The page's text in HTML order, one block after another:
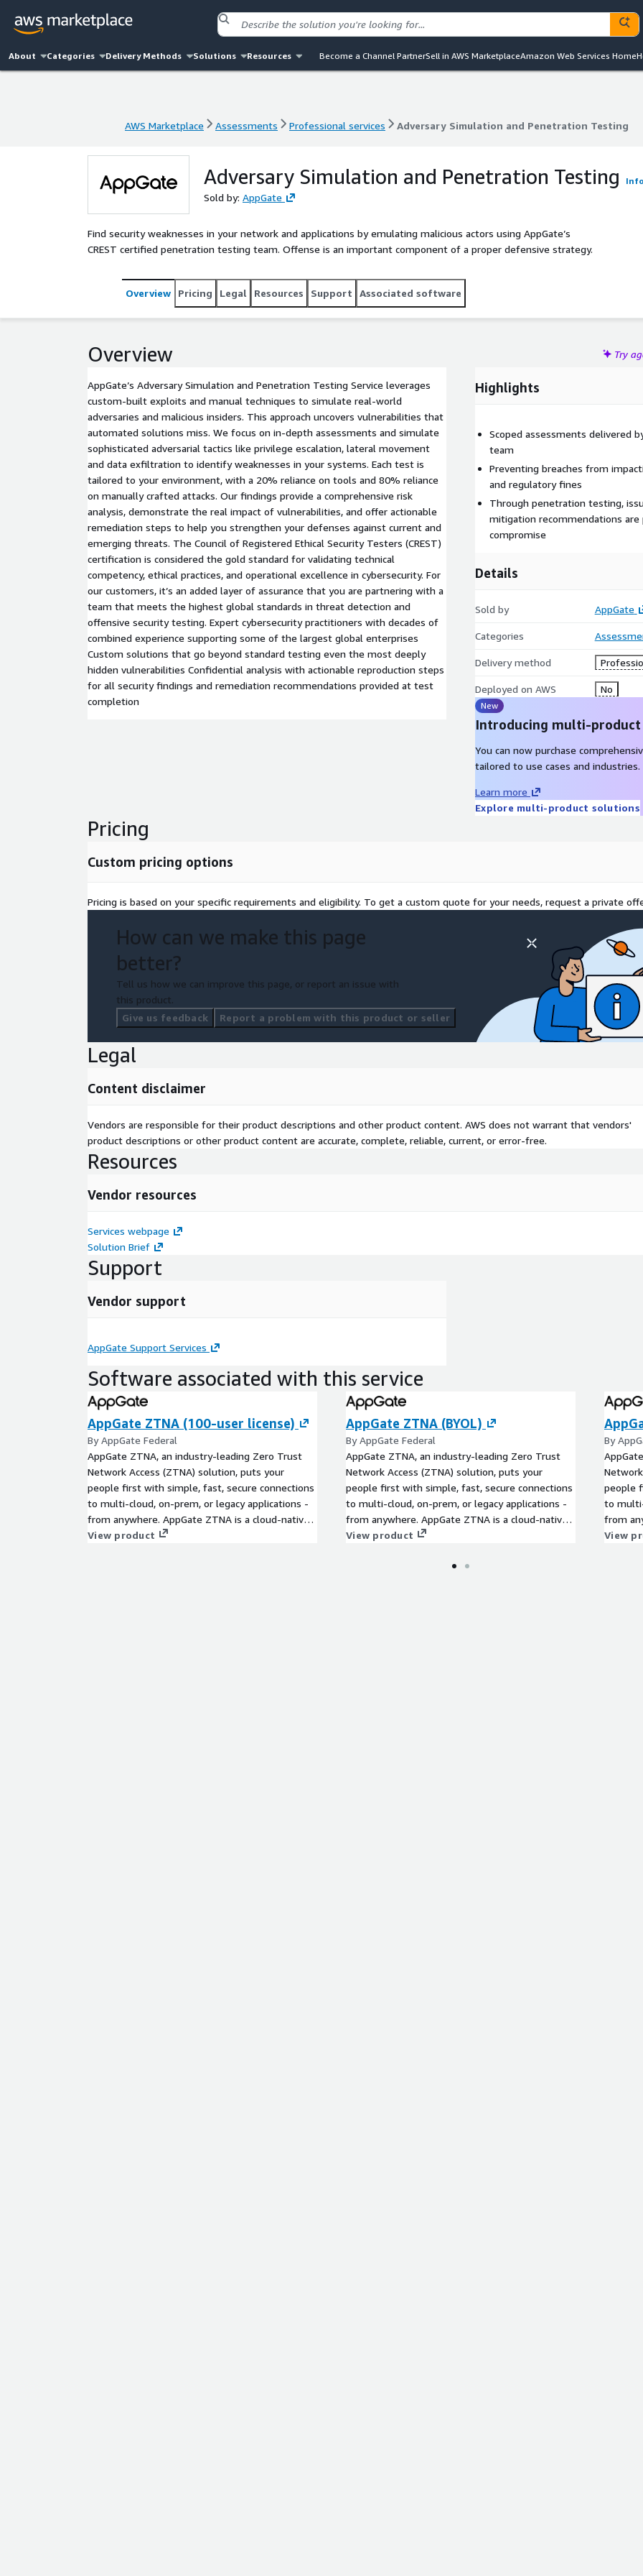
About Categories Delivery Methods Solutions Resources Become a Channel PartnerSell in AWS MarketplaceAmazon Web Services Home
AWS Marketplace Assessments Professional services Adversary Simulation and Penetration Testing
Adversary Simulation and Penetration Testing Info
Sold by: AppGate
Find security weaknesses in your network and applications by emulating malicious actors using AppGate’s
CREST certified penetration testing team. Offense is an important component of a proper defensive strategy.
Overview Pricing Legal Resources Support Associated software
Overview Try
AppGate’s Adversary Simulation and Penetration Testing Service leverages
custom-built exploits and manual techniques to simulate real-world
adversaries and malicious insiders. This approach uncovers vulnerabilities that
automated solutions miss. We focus on in-depth assessments and simulate
sophisticated adversarial tactics like privilege escalation, lateral movement
and data exfiltration to identify weaknesses in your systems. Each test is
tailored to your environment, with a 20% reliance on tools and 80% reliance
on manually crafted attacks. Our findings provide a comprehensive risk
analysis, demonstrate the real impact of vulnerabilities, and offer actionable
remediation steps to help you strengthen your defenses against current and
emerging threats. The Council of Registered Ethical Security Testers (CREST)
certification is considered the gold standard for validating technical
competency, ethical practices, and operational excellence in cybersecurity. For
our customers, it’s an added layer of assurance that you are partnering with a
team that meets the highest global standards in threat detection and
offensive security testing. Expert cybersecurity practitioners with decades of
combined experience supporting some of the largest global enterprises
Custom solutions that go beyond standard testing even the most deeply
hidden vulnerabilities Confidential analysis with actionable reproduction steps
for all security findings and remediation recommendations provided at test
completion
Highlights
Scoped assessments delivered
team
Preventing breaches from
and regulatory fines
Through penetration testing,
mitigation recommendations
compromise
Details
Sold by AppGate
Categories
Delivery method
Deployed on AWS No
New
Introducing multi-
You can now purchase
tailored to use cases and industries.
Learn more
Explore multi-product solutions
Pricing
Custom pricing options
Pricing is based on your specific requirements and eligibility. To get a custom quote for your needs, request a private
How can we make this page
better?
Tell us how we can improve this page, or report an issue with
this product.
Give us feedback
Report a problem with this product or seller
Legal
Content disclaimer
Vendors are responsible for their product descriptions and other product content. AWS does not warrant that vendors'
product descriptions or other product content are accurate, complete, reliable, current, or error-free.
Resources
Vendor resources
Services webpage
Solution Brief
Support
Vendor support
AppGate Support Services
Software associated with this service
AppGate ZTNA (100-user license)
By AppGate Federal
AppGate ZTNA, an industry-leading Zero Trust
Network Access (ZTNA) solution, puts your
people first with simple, fast, secure connections
to multi-cloud, on-prem, or legacy applications -
from anywhere. AppGate ZTNA is a cloud-native,
unified, API-enabled solution which delivers
View product
AppGate ZTNA (BYOL)
By AppGate Federal
AppGate ZTNA, an industry-leading Zero Trust
Network Access (ZTNA) solution, puts your
people first with simple, fast, secure connections
to multi-cloud, on-prem, or legacy applications -
from anywhere. AppGate ZTNA is a cloud-native,
unified, API-enabled solution which delivers
benefits. Each user has a one-to-one encrypted
View product
By
people
to
from
unified,
View